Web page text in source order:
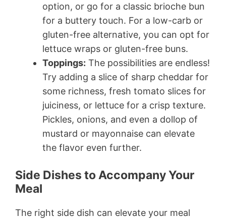
option, or go for a classic brioche bun
for a buttery touch. For a low-carb or
gluten-free alternative, you can opt for
lettuce wraps or gluten-free buns.
Toppings: The possibilities are endless!
Try adding a slice of sharp cheddar for
some richness, fresh tomato slices for
juiciness, or lettuce for a crisp texture.
Pickles, onions, and even a dollop of
mustard or mayonnaise can elevate
the flavor even further.
Side Dishes to Accompany Your
Meal
The right side dish can elevate your meal